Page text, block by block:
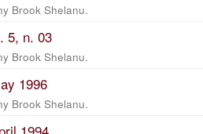
Brook Shelanu.
5, n. 03
Brook Shelanu.
1996
Brook Shelanu.